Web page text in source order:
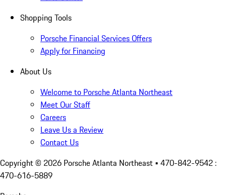
Shopping Tools
Porsche Financial Services Offers
Apply for Financing
About Us
Welcome to Porsche Atlanta Northeast
Meet Our Staff
Careers
Leave Us a Review
Contact Us
Copyright © 2026 Porsche Atlanta Northeast • 470-842-9542 :
470-616-5889